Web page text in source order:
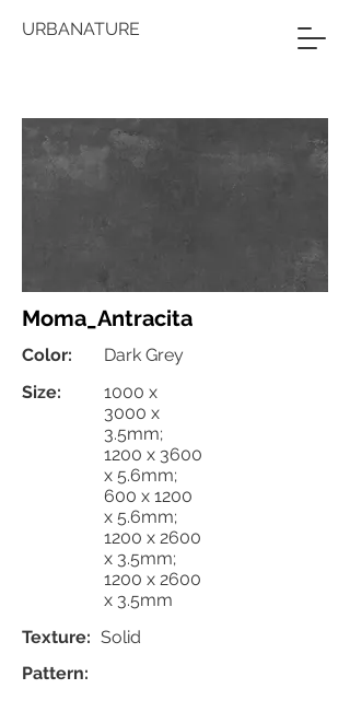
URBANATURE
Moma_Antracita
Color:
Dark Grey
Size:
1000 x
3000 x
3.5mm;
1200 x 3600
x 5.6mm;
600 x 1200
x 5.6mm;
1200 x 2600
x 3.5mm;
1200 x 2600
x 3.5mm
Texture: Solid
Pattern: